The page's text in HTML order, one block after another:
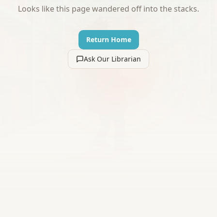
Looks like this page wandered off into the stacks.
Return Home
Ask Our Librarian